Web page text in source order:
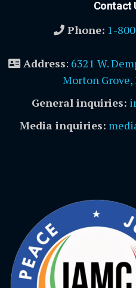
Contact
Phone: 1-
Address: 6321 W.
Morton Grove,
General inquiries:
Media inquiries: